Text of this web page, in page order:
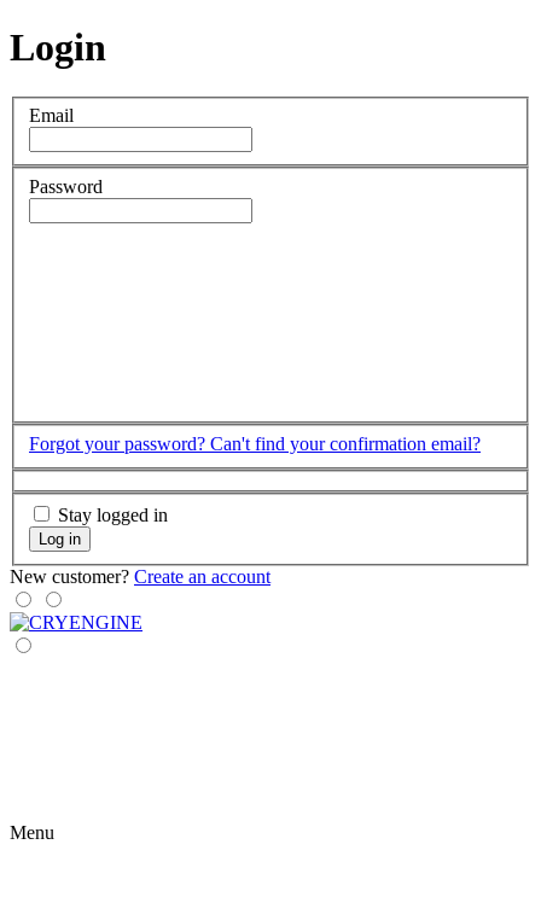
Login
Email
Password
Forgot your password? Can't find your confirmation email?
Stay logged in
Log in
New customer? Create an account
Menu